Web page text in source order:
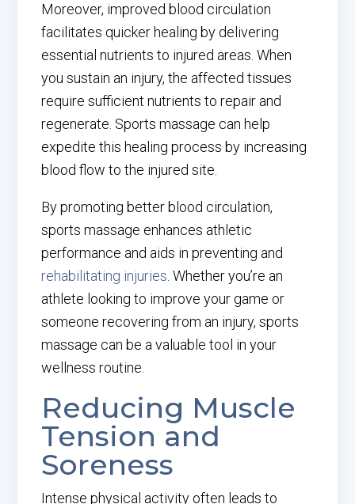
Moreover, improved blood circulation
facilitates quicker healing by delivering
essential nutrients to injured areas. When
you sustain an injury, the affected tissues
require sufficient nutrients to repair and
regenerate. Sports massage can help
expedite this healing process by increasing
blood flow to the injured site.
By promoting better blood circulation,
sports massage enhances athletic
performance and aids in preventing and
rehabilitating injuries . Whether you’re an
athlete looking to improve your game or
someone recovering from an injury, sports
massage can be a valuable tool in your
wellness routine.
Reducing Muscle
Tension and
Soreness
Intense physical activity often leads to